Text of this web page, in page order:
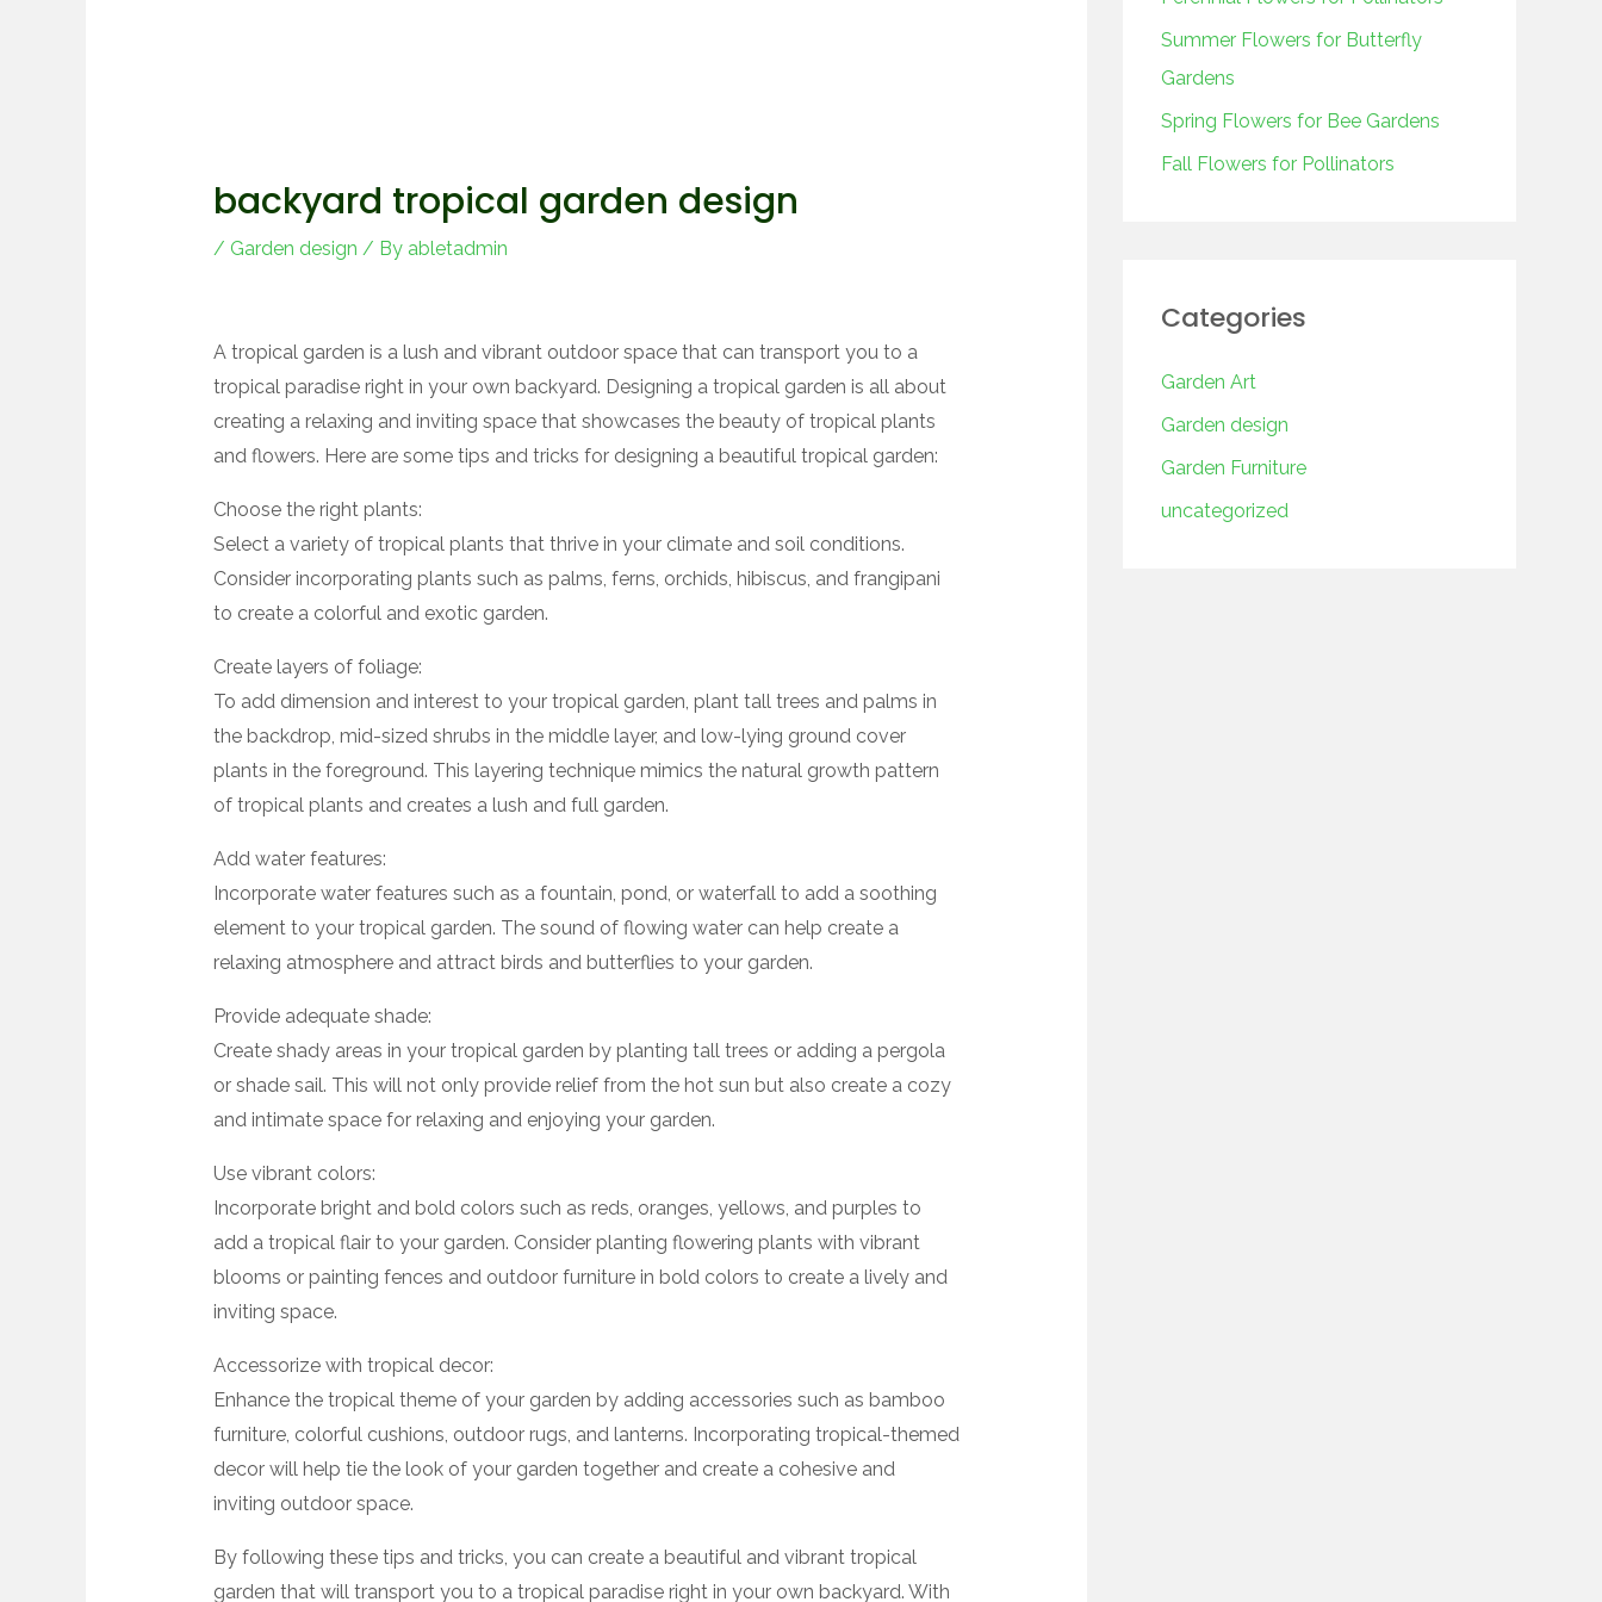
backyard tropical garden design
/ Garden design / By abletadmin
A tropical garden is a lush and vibrant outdoor space that can transport you to a
tropical paradise right in your own backyard. Designing a tropical garden is all about
creating a relaxing and inviting space that showcases the beauty of tropical plants
and flowers. Here are some tips and tricks for designing a beautiful tropical garden:
Choose the right plants:
Select a variety of tropical plants that thrive in your climate and soil conditions.
Consider incorporating plants such as palms, ferns, orchids, hibiscus, and frangipani
to create a colorful and exotic garden.
Create layers of foliage:
To add dimension and interest to your tropical garden, plant tall trees and palms in
the backdrop, mid-sized shrubs in the middle layer, and low-lying ground cover
plants in the foreground. This layering technique mimics the natural growth pattern
of tropical plants and creates a lush and full garden.
Add water features:
Incorporate water features such as a fountain, pond, or waterfall to add a soothing
element to your tropical garden. The sound of flowing water can help create a
relaxing atmosphere and attract birds and butterflies to your garden.
Provide adequate shade:
Create shady areas in your tropical garden by planting tall trees or adding a pergola
or shade sail. This will not only provide relief from the hot sun but also create a cozy
and intimate space for relaxing and enjoying your garden.
Use vibrant colors:
Incorporate bright and bold colors such as reds, oranges, yellows, and purples to
add a tropical flair to your garden. Consider planting flowering plants with vibrant
blooms or painting fences and outdoor furniture in bold colors to create a lively and
inviting space.
Accessorize with tropical decor:
Enhance the tropical theme of your garden by adding accessories such as bamboo
furniture, colorful cushions, outdoor rugs, and lanterns. Incorporating tropical-themed
decor will help tie the look of your garden together and create a cohesive and
inviting outdoor space.
By following these tips and tricks, you can create a beautiful and vibrant tropical
garden that will transport you to a tropical paradise right in your own backyard. With
r
:
Summer Flowers for Butterfly
Gardens
Spring Flowers for Bee Gardens
Fall Flowers for Pollinators
Categories
Garden Art
Garden design
Garden Furniture
uncategorized